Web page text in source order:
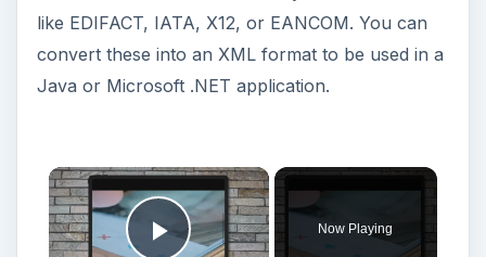
like EDIFACT, IATA, X12, or EANCOM. You can
convert these into an XML format to be used in a
Java or Microsoft .NET application.
Now Playing